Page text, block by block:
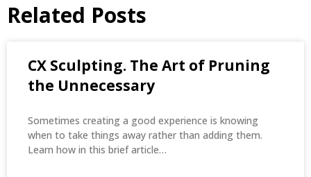
Related Posts
CX Sculpting. The Art of Pruning
the Unnecessary
Sometimes creating a good experience is knowing
when to take things away rather than adding them.
Learn how in this brief article…